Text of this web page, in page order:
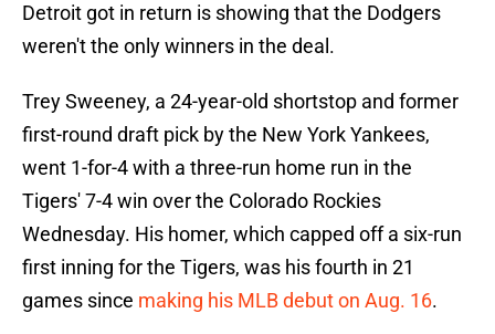
Detroit got in return is showing that the Dodgers
weren't the only winners in the deal.
Trey Sweeney, a 24-year-old shortstop and former
first-round draft pick by the New York Yankees,
went 1-for-4 with a three-run home run in the
Tigers' 7-4 win over the Colorado Rockies
Wednesday. His homer, which capped off a six-run
first inning for the Tigers, was his fourth in 21
games since making his MLB debut on Aug. 16.